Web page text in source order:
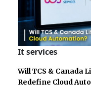
It services
Will TCS & Canada
Redefine Cloud